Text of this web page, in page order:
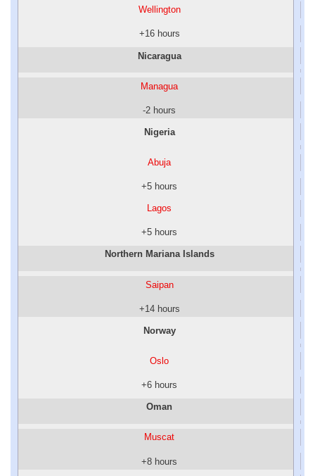
Wellington
+16 hours
Nicaragua
Managua
-2 hours
Nigeria
Abuja
+5 hours
Lagos
+5 hours
Northern Mariana Islands
Saipan
+14 hours
Norway
Oslo
+6 hours
Oman
Muscat
+8 hours